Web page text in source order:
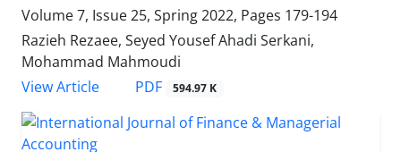
Volume 7, Issue 25, Spring 2022, Pages 179-194
Razieh Rezaee, Seyed Yousef Ahadi Serkani,
Mohammad Mahmoudi
View Article
PDF 594.97 K